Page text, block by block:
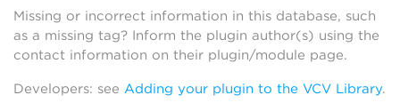
Missing or incorrect information in this database, such
as a missing tag? Inform the plugin author(s) using the
contact information on their plugin/module page.
Developers: see Adding your plugin to the VCV Library.